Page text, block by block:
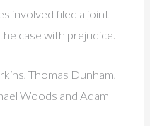
involved filed a joint
case with prejudice.
Thomas Dunham,
Woods and Adam